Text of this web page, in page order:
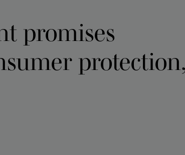
promises
protection,